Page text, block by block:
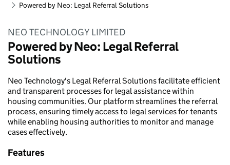
Powered by Neo: Legal Referral Solutions
NEO TECHNOLOGY LIMITED
Powered by Neo: Legal Referral
Solutions
Neo Technology's Legal Referral Solutions facilitate efficient
and transparent processes for legal assistance within
housing communities. Our platform streamlines the referral
process, ensuring timely access to legal services for tenants
while enabling housing authorities to monitor and manage
cases effectively.
Features